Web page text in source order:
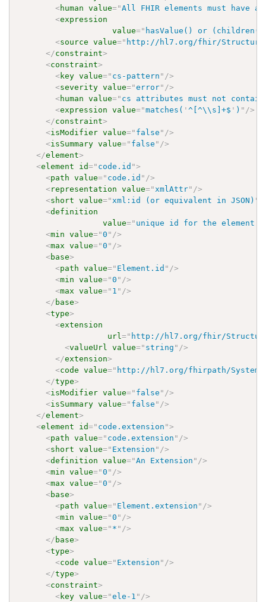
<human value="All FHIR elements must have a
<expression
value=" hasValue() or
<source value=" http://hl7.org/fhir/
</constraint>
<constraint>
<key value=" cs-pattern " />
<severity value="error" />
<human value=" cs attributes must not contain
<expression value="matches( '^[^\\s]+$ ' ) " />
</constraint>
<isModifier value=" false " />
<isSummary value=" false " />
</element>
<element id=" code.id ">
<path value=" code.id " />
<representation value=" xmlAttr" />
<short value=" xml:id (or equivalent in JSON) "
<definition
value=" unique id for the element
<min value="0 " />
<max value="0 " />
<base>
<path value=" Element.id " />
<min value="0 " />
<max value=" 1 " />
</ base>
<type>
<extension
url=" http://hl7.org/fhir/
<valueUrl value=" string " />
</extension>
<code value=" http://hl7.org/fhirpath/
</type>
<isModifier value=" false " />
<isSummary value=" false " />
</element>
<element id=" code.extension ">
<path value=" code.extension " />
<short value=" Extension " />
<definition value="An Extension " />
<min value="0 " />
<max value="0 " />
<base>
<path value=" Element.extension " />
<min value="0 " />
<max value=" * " />
</ base>
<type>
<code value=" Extension " />
</type>
<constraint>
<key value="ele-1 " />